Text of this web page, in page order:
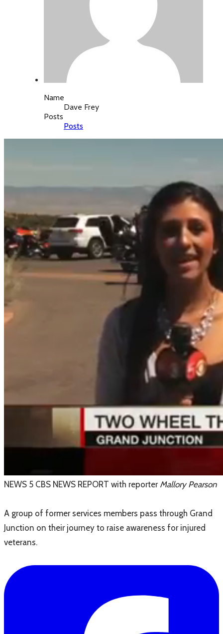
Name
Dave Frey
Posts
Posts
NEWS 5 CBS NEWS REPORT with reporter Mallory Pearson
A group of former services members pass through Grand
Junction on their journey to raise awareness for injured
veterans.